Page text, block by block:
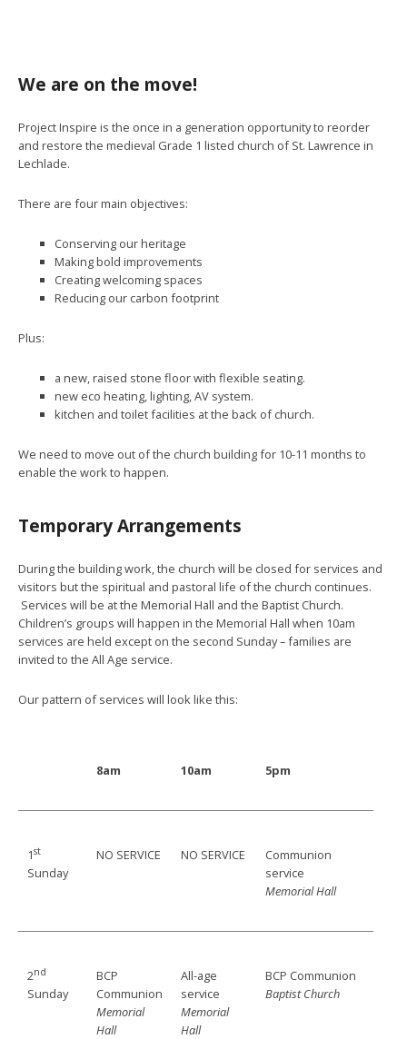
We are on the move!
Project Inspire is the once in a generation opportunity to reorder
and restore the medieval Grade 1 listed church of St. Lawrence in
Lechlade.
There are four main objectives:
Conserving our heritage
Making bold improvements
Creating welcoming spaces
Reducing our carbon footprint
Plus:
a new, raised stone floor with flexible seating.
new eco heating, lighting, AV system.
kitchen and toilet facilities at the back of church.
We need to move out of the church building for 10-11 months to
enable the work to happen.
Temporary Arrangements
During the building work, the church will be closed for services and
visitors but the spiritual and pastoral life of the church continues.
Services will be at the Memorial Hall and the Baptist Church.
Children’s groups will happen in the Memorial Hall when 10am
services are held except on the second Sunday – families are
invited to the All Age service.
Our pattern of services will look like this:
8am 10am 5pm
1st
Sunday
NO SERVICE NO SERVICE
Communion
service
Memorial Hall
2nd
Sunday
BCP
Communion
Memorial
Hall
All-age
service
Memorial
Hall
BCP Communion
Baptist Church